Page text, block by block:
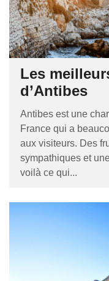
Les
d’Antibes
Antibes est une
France qui a
aux visiteurs. Des
sympathiques et
voilà ce qui...